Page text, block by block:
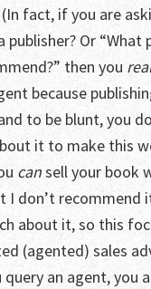
fact, if you are
publisher? Or “What
then you
because
to be blunt, you
it to make this
cansell your book
I don’t recommend
about it, so this
(agented) sales
query an agent, you